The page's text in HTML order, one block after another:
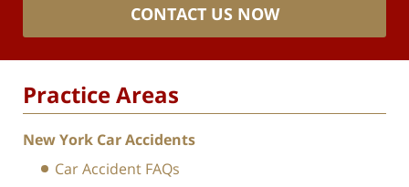
CONTACT US NOW
Practice Areas
New York Car Accidents
Car Accident FAQs